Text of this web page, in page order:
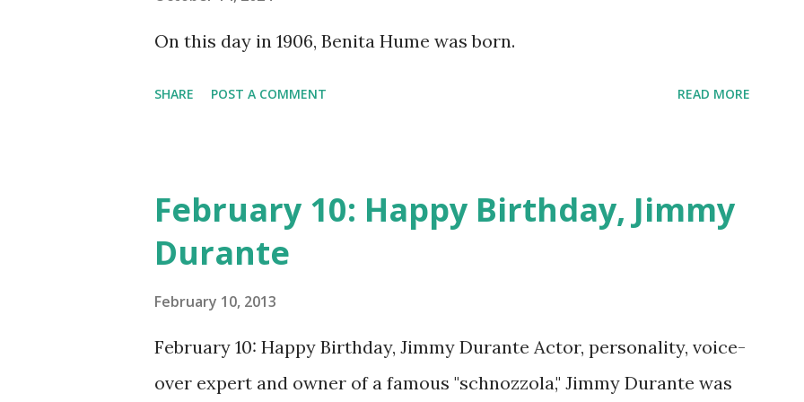
CD , Audio CD , and instant download .
On this day in 1906, Benita Hume was born.
SHARE POST A COMMENT READ MORE
February 10: Happy Birthday, Jimmy
Durante
February 10, 2013
February 10: Happy Birthday, Jimmy Durante Actor, personality, voice-
over expert and owner of a famous "schnozzola," Jimmy Durante was